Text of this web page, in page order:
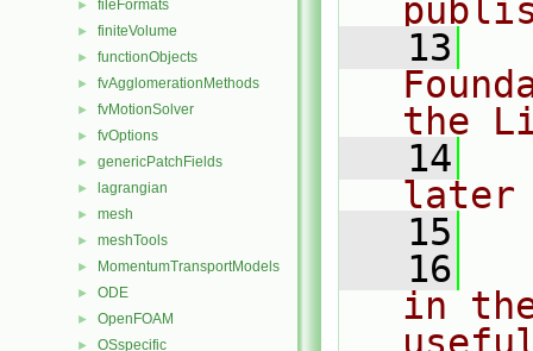
► fileFormats
► finiteVolume
► functionObjects
► fvAgglomerationMethods
► fvMotionSolver
► fvOptions
► genericPatchFields
► lagrangian
► mesh
► meshTools
► MomentumTransportModels
► ODE
► OpenFOAM
► OSspecific
   13
the
   14
later
   15
   16
in